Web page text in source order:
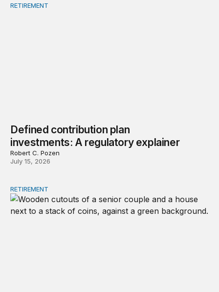
Defined contribution plan investments: A regulatory
RETIREMENT
Defined contribution plan
investments: A regulatory explainer
Robert C. Pozen
July 15, 2026
Strategies to restore lifetime income to retirement plans
RETIREMENT